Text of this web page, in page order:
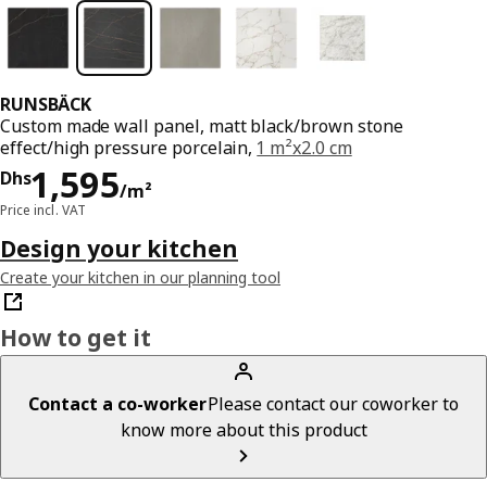
RUNSBÄCK
Custom made wall panel, matt black/brown stone
effect/high pressure porcelain, 1 m²x2.0 cm
Dhs1,595/m²
Price Dhs 1595/m²
Price incl. VAT
Design your kitchen
Create your kitchen in our planning tool
How to get it
Contact a co-workerPlease contact our coworker to
know more about this product